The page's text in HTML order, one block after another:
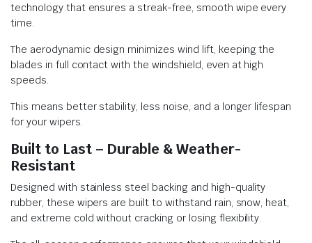
technology that ensures a streak-free, smooth wipe every
time.
The aerodynamic design minimizes wind lift, keeping the
blades in full contact with the windshield, even at high
speeds.
This means better stability, less noise, and a longer lifespan
for your wipers.
Built to Last – Durable & Weather-
Resistant
Designed with stainless steel backing and high-quality
rubber, these wipers are built to withstand rain, snow, heat,
and extreme cold without cracking or losing flexibility.